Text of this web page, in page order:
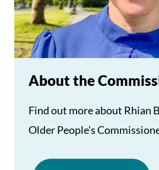
About the
Find out more about Rhian
Older People's